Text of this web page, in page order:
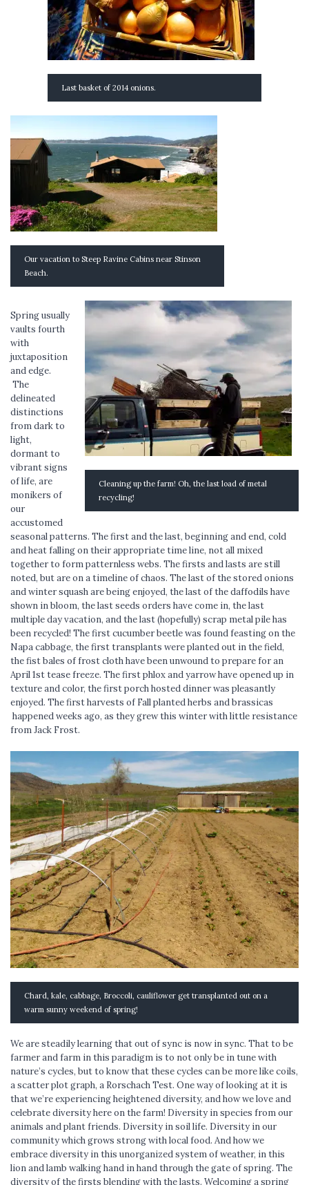
Last basket of 2014 onions.
Our vacation to Steep Ravine Cabins near Stinson
Beach.
Cleaning up the farm! Oh, the last load of metal
recycling!
Spring usually
vaults fourth
with
juxtaposition
and edge.
The
delineated
distinctions
from dark to
light,
dormant to
vibrant signs
of life, are
monikers of
our
accustomed
seasonal patterns. The first and the last, beginning and end, cold
and heat falling on their appropriate time line, not all mixed
together to form patternless webs. The firsts and lasts are still
noted, but are on a timeline of chaos. The last of the stored onions
and winter squash are being enjoyed, the last of the daffodils have
shown in bloom, the last seeds orders have come in, the last
multiple day vacation, and the last (hopefully) scrap metal pile has
been recycled! The first cucumber beetle was found feasting on the
Napa cabbage, the first transplants were planted out in the field,
the fist bales of frost cloth have been unwound to prepare for an
April 1st tease freeze. The first phlox and yarrow have opened up in
texture and color, the first porch hosted dinner was pleasantly
enjoyed. The first harvests of Fall planted herbs and brassicas
happened weeks ago, as they grew this winter with little resistance
from Jack Frost.
Chard, kale, cabbage, Broccoli, cauliflower get transplanted out on a
warm sunny weekend of spring!
We are steadily learning that out of sync is now in sync. That to be
farmer and farm in this paradigm is to not only be in tune with
nature’s cycles, but to know that these cycles can be more like coils,
a scatter plot graph, a Rorschach Test. One way of looking at it is
that we’re experiencing heightened diversity, and how we love and
celebrate diversity here on the farm! Diversity in species from our
animals and plant friends. Diversity in soil life. Diversity in our
community which grows strong with local food. And how we
embrace diversity in this unorganized system of weather, in this
lion and lamb walking hand in hand through the gate of spring. The
diversity of the firsts blending with the lasts. Welcoming a spring